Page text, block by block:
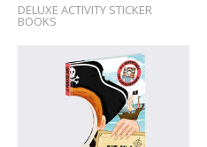
DELUXE ACTIVITY STICKER
BOOKS